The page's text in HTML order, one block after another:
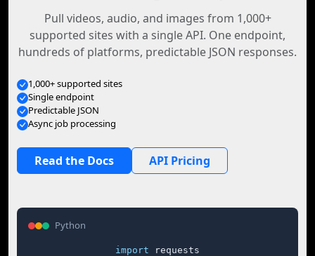
Pull videos, audio, and images from 1,000+
supported sites with a single API. One endpoint,
hundreds of platforms, predictable JSON responses.
1,000+ supported sites
Single endpoint
Predictable JSON
Async job processing
Read the Docs API Pricing
Python
import requests